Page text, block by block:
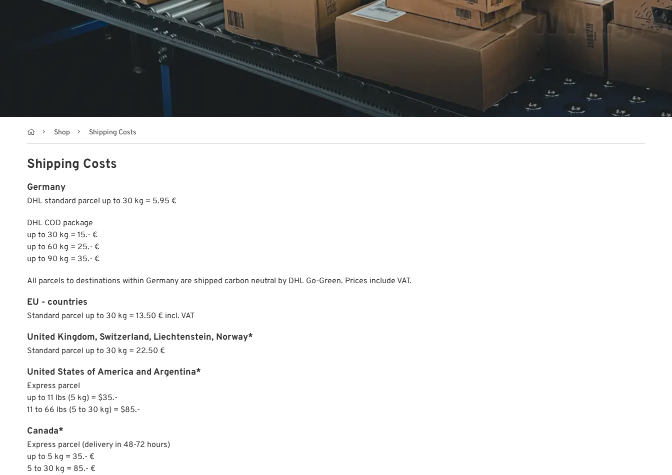
 Shop Shipping Costs
Shipping Costs
Germany
DHL standard parcel up to 30 kg = 5.95 €
DHL COD package
up to 30 kg = 15.- €
up to 60 kg = 25.- €
up to 90 kg = 35.- €
All parcels to destinations within Germany are shipped carbon neutral by DHL Go-Green. Prices include VAT.
EU - countries
Standard parcel up to 30 kg = 13.50 € incl. VAT
United Kingdom, Switzerland, Liechtenstein, Norway*
Standard parcel up to 30 kg = 22.50 €
United States of America and Argentina*
Express parcel
up to 11 lbs (5 kg) = $35.-
11 to 66 lbs (5 to 30 kg) = $85.-
Canada*
Express parcel (delivery in 48-72 hours)
up to 5 kg = 35.- €
5 to 30 kg = 85.- €